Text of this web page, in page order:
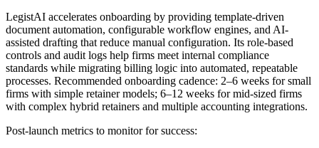
LegistAI accelerates onboarding by providing template-driven
document automation, configurable workflow engines, and AI-
assisted drafting that reduce manual configuration. Its role-based
controls and audit logs help firms meet internal compliance
standards while migrating billing logic into automated, repeatable
processes. Recommended onboarding cadence: 2–6 weeks for small
firms with simple retainer models; 6–12 weeks for mid-sized firms
with complex hybrid retainers and multiple accounting integrations.
Post-launch metrics to monitor for success: